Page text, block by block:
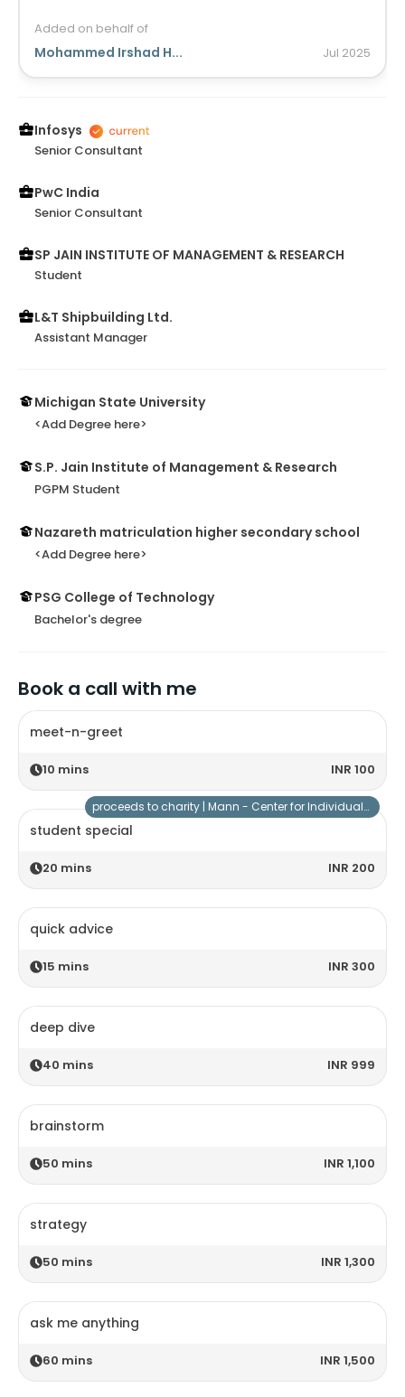
amazing ability. He has impeccable dedication and
energy which enable him to take lead in all
Added on behalf of
Mohammed Irshad H... Jul 2025
Infosys
Senior Consultant
PwC India
Senior Consultant
SP JAIN INSTITUTE OF MANAGEMENT & RESEARCH
Student
L&T Shipbuilding Ltd.
Assistant Manager
Michigan State University
<Add Degree here>
S.P. Jain Institute of Management & Research
PGPM Student
Nazareth matriculation higher secondary school
<Add Degree here>
PSG College of Technology
Bachelor's degree
Book a call with me
meet-n-greet
10 mins INR 100
student special
20 mins INR 200
proceeds to charity | Mann - Center for Individuals with Special Needs
quick advice
15 mins INR 300
deep dive
40 mins INR 999
brainstorm
50 mins INR 1,100
strategy
50 mins INR 1,300
ask me anything
60 mins INR 1,500